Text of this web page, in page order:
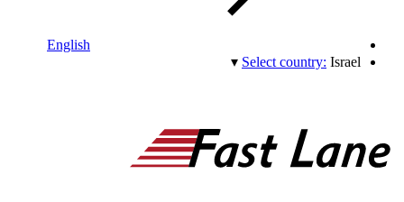
English
Select country: Israel
▾